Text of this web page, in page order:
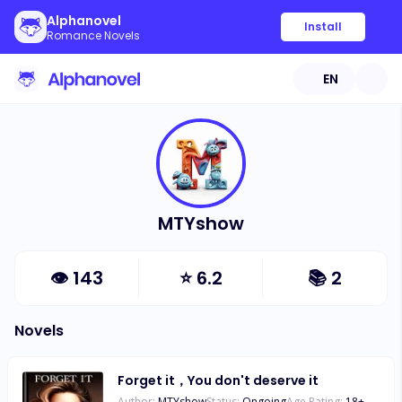
Alphanovel
Romance Novels
Install
EN
MTYshow
👁 143 ⭐6.2 📚 2
Novels
Forget it，You don't deserve it